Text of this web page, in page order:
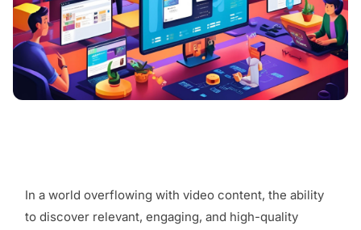
In a world overflowing with video content, the ability
to discover relevant, engaging, and high-quality